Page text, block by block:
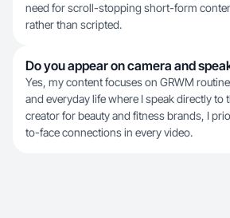
need for scroll-stopping short-form
rather than scripted.
Do you appear on camera and
Yes, my content focuses on GRWM
and everyday life where I speak directly to
creator for beauty and fitness brands, I
to-face connections in every video.